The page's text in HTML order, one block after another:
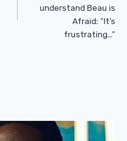
understand Beau is
Afraid: “It’s
frustrating…”